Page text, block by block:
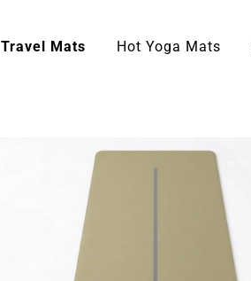
Travel Mats Hot Yoga Mats